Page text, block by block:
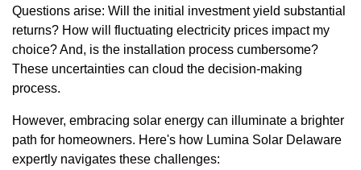
Questions arise: Will the initial investment yield substantial
returns? How will fluctuating electricity prices impact my
choice? And, is the installation process cumbersome?
These uncertainties can cloud the decision-making
process.
However, embracing solar energy can illuminate a brighter
path for homeowners. Here's how Lumina Solar Delaware
expertly navigates these challenges: